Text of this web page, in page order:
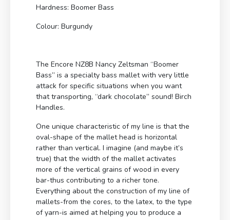
Hardness: Boomer Bass
Colour: Burgundy
The Encore NZ8B Nancy Zeltsman “Boomer
Bass” is a specialty bass mallet with very little
attack for specific situations when you want
that transporting, “dark chocolate” sound! Birch
Handles.
One unique characteristic of my line is that the
oval-shape of the mallet head is horizontal
rather than vertical. I imagine (and maybe it’s
true) that the width of the mallet activates
more of the vertical grains of wood in every
bar-thus contributing to a richer tone.
Everything about the construction of my line of
mallets-from the cores, to the latex, to the type
of yarn-is aimed at helping you to produce a